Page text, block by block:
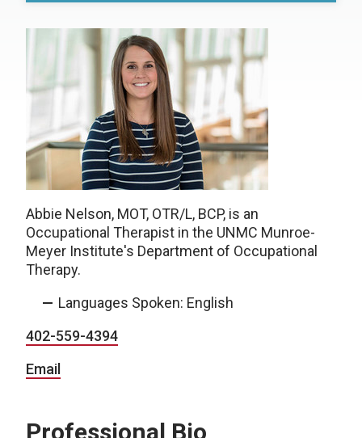
Abbie Nelson, MOT, OTR/L, BCP, is an
Occupational Therapist in the UNMC Munroe-
Meyer Institute's Department of Occupational
Therapy.
Languages Spoken: English
402-559-4394
Email
Professional Bio